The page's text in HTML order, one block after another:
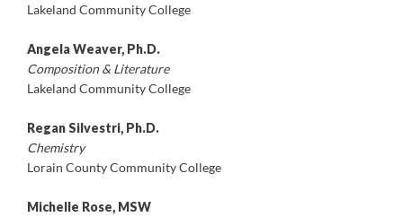
Lakeland Community College
Angela Weaver, Ph.D.
Composition & Literature
Lakeland Community College
Regan Silvestri, Ph.D.
Chemistry
Lorain County Community College
Michelle Rose, MSW